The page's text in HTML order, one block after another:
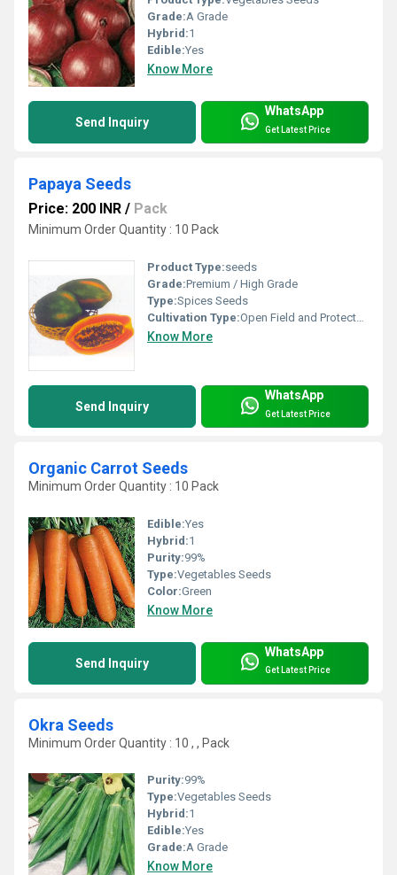
Grade:A Grade
Hybrid:1
Edible:Yes
Know More
Send Inquiry
WhatsApp
Get Latest Price
Papaya Seeds
Price: 200 INR / Pack
Minimum Order Quantity : 10 Pack
Product Type:seeds
Grade:Premium / High Grade
Type:Spices Seeds
Cultivation Type:Open Field and Protected Farming
Know More
Send Inquiry
WhatsApp
Get Latest Price
Organic Carrot Seeds
Minimum Order Quantity : 10 Pack
Edible:Yes
Hybrid:1
Purity:99%
Type:Vegetables Seeds
Color:Green
Know More
Send Inquiry
WhatsApp
Get Latest Price
Okra Seeds
Minimum Order Quantity : 10 , , Pack
Purity:99%
Type:Vegetables Seeds
Hybrid:1
Edible:Yes
Grade:A Grade
Know More